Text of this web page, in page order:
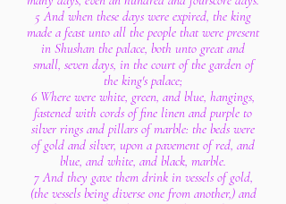
5 And when these days were expired, the king
made a feast unto all the people that were present
in Shushan the palace, both unto great and
small, seven days, in the court of the garden of
the king's palace;
6 Where were white, green, and blue, hangings,
fastened with cords of fine linen and purple to
silver rings and pillars of marble: the beds were
of gold and silver, upon a pavement of red, and
blue, and white, and black, marble.
7 And they gave them drink in vessels of gold,
(the vessels being diverse one from another,) and